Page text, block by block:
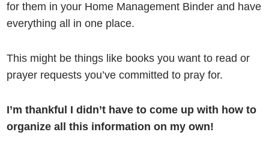
for them in your Home Management Binder and have
everything all in one place.
This might be things like books you want to read or
prayer requests you’ve committed to pray for.
I’m thankful I didn’t have to come up with how to
organize all this information on my own!